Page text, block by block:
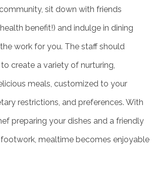
sit down with friends
benefit!) and indulge in dining
work for you. The staff should
create a variety of nurturing,
meals, customized to your
restrictions, and preferences. With
preparing your dishes and a friendly
mealtime becomes enjoyable